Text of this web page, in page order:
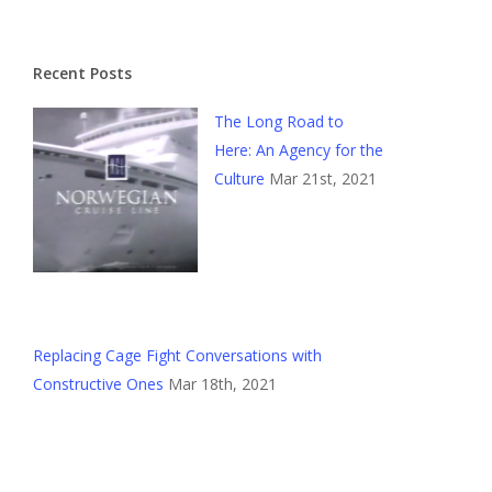
Recent Posts
The Long Road to
Here: An Agency for the
Culture Mar 21st, 2021
Replacing Cage Fight Conversations with
Constructive Ones Mar 18th, 2021